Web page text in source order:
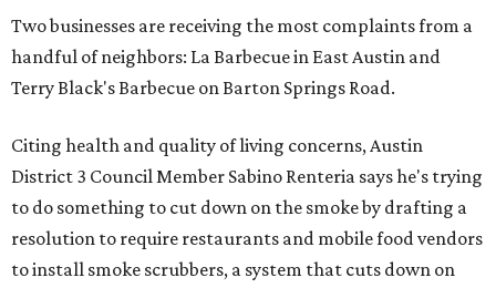
Two businesses are receiving the most complaints from a
handful of neighbors: La Barbecue in East Austin and
Terry Black's Barbecue on Barton Springs Road.
Citing health and quality of living concerns, Austin
District 3 Council Member Sabino Renteria says he's trying
to do something to cut down on the smoke by drafting a
resolution to require restaurants and mobile food vendors
to install smoke scrubbers, a system that cuts down on